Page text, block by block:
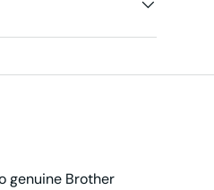
genuine Brother